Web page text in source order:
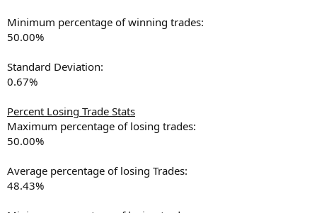
Minimum percentage of winning trades:
50.00%
Standard Deviation:
0.67%
Percent Losing Trade Stats
Maximum percentage of losing trades:
50.00%
Average percentage of losing Trades:
48.43%